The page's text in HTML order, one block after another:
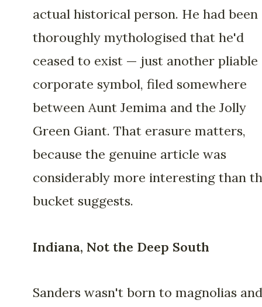
actual historical person. He had been
thoroughly mythologised that he'd
ceased to exist — just another pliable
corporate symbol, filed somewhere
between Aunt Jemima and the Jolly
Green Giant. That erasure matters,
because the genuine article was
considerably more interesting than
bucket suggests.
Indiana, Not the Deep South
Sanders wasn't born to magnolias and